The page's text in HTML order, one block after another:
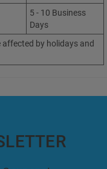
5 - 10 Business
Days
affected by holidays and